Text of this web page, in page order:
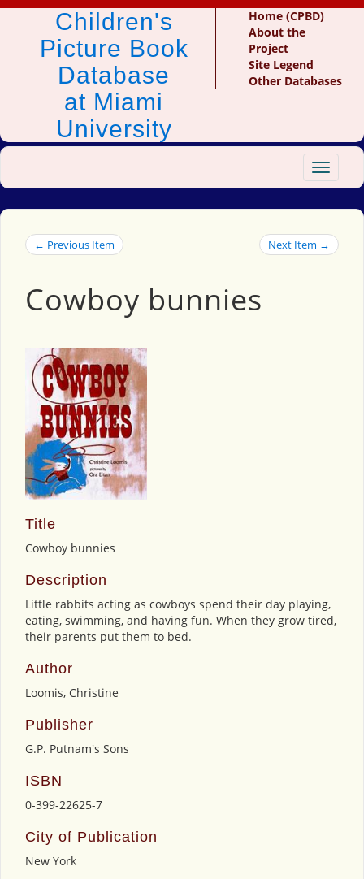
Children's
Picture Book
Database
at Miami
University
Home (CPBD)
About the
Project
Site Legend
Other Databases
Toggle
← Previous Item Next Item →
Cowboy bunnies
Title
Cowboy bunnies
Description
Little rabbits acting as cowboys spend their day playing,
eating, swimming, and having fun. When they grow tired,
their parents put them to bed.
Author
Loomis, Christine
Publisher
G.P. Putnam's Sons
ISBN
0-399-22625-7
City of Publication
New York